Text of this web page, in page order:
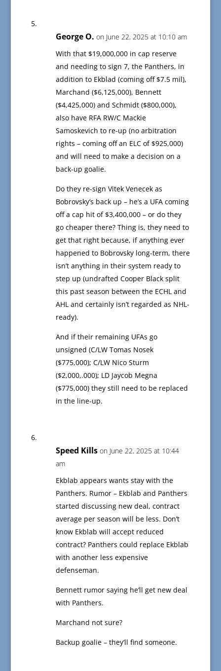
George O. on June 22, 2025 at 10:10 am
With that $19,000,000 in cap reserve
and needing to sign 7, the Panthers, in
addition to Ekblad (coming off $7.5 mil),
Marchand ($6,125,000), Bennett
($4,425,000) and Schmidt ($800,000),
also have RFA RW/C Mackie
Samoskevich to re-up (no arbitration
rights – coming off an ELC of $925,000)
and will need to make a decision on a
back-up goalie.
Do they re-sign Vitek Venecek as
Bobrovsky’s back up – he’s a UFA coming
off a cap hit of $3,400,000 – or do they
go cheaper there? Thing is, they need to
get that right because, if anything ever
happened to Bobrovsky long-term, there
isn’t anything in their system ready to
step up (undrafted Cooper Black split
this past season between the ECHL and
AHL and certainly isn’t regarded as NHL-
ready).
And if their remaining UFAs go
unsigned (C/LW Tomas Nosek
($775,000); C/LW Nico Sturm
($2,000,.000); LD Jaycob Megna
($775,000) they still need to be replaced
in the line-up.
Speed Kills on June 22, 2025 at 10:44
am
Ekblab appears wants stay with the
Panthers. Rumor – Ekblab and Panthers
started discussing new deal, contract
average per season will be less. Don’t
know Ekblab will accept reduced
contract? Panthers could replace Ekblab
with another less expensive
defenseman.
Bennett rumor saying he’ll get new deal
with Panthers.
Marchand not sure?
Backup goalie – they’ll find someone.